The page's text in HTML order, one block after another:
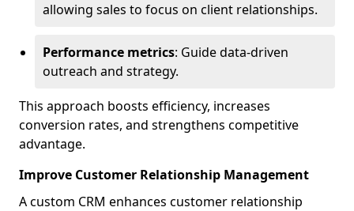
allowing sales to focus on client relationships.
Performance metrics: Guide data-driven
outreach and strategy.
This approach boosts efficiency, increases
conversion rates, and strengthens competitive
advantage.
Improve Customer Relationship Management
A custom CRM enhances customer relationship